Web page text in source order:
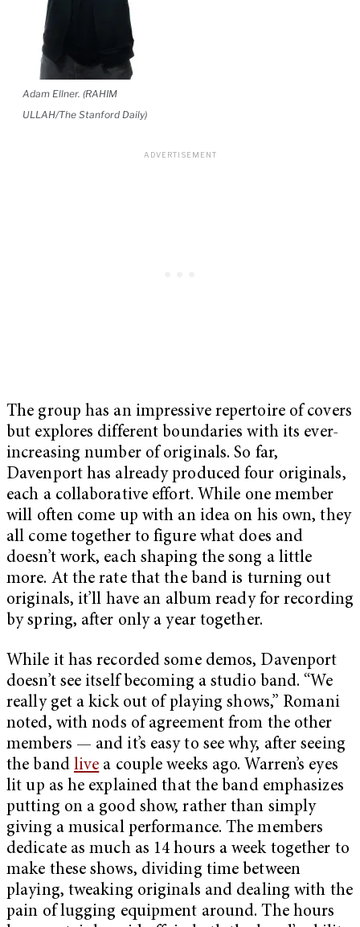
Adam Ellner. (RAHIM
ULLAH/The Stanford Daily)
The group has an impressive repertoire of covers
but explores different boundaries with its ever-
increasing number of originals. So far,
Davenport has already produced four originals,
each a collaborative effort. While one member
will often come up with an idea on his own, they
all come together to figure what does and
doesn’t work, each shaping the song a little
more. At the rate that the band is turning out
originals, it’ll have an album ready for recording
by spring, after only a year together.
While it has recorded some demos, Davenport
doesn’t see itself becoming a studio band. “We
really get a kick out of playing shows,” Romani
noted, with nods of agreement from the other
members — and it’s easy to see why, after seeing
the band live a couple weeks ago. Warren’s eyes
lit up as he explained that the band emphasizes
putting on a good show, rather than simply
giving a musical performance. The members
dedicate as much as 14 hours a week together to
make these shows, dividing time between
playing, tweaking originals and dealing with the
pain of lugging equipment around. The hours